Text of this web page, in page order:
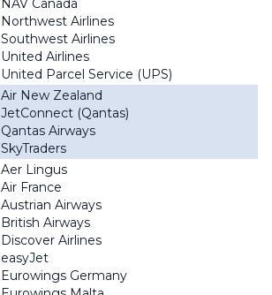
Northwest Airlines
Southwest Airlines
United Airlines
United Parcel Service (UPS)
Air New Zealand
JetConnect (Qantas)
Qantas Airways
SkyTraders
Aer Lingus
Air France
Austrian Airways
British Airways
Discover Airlines
easyJet
Eurowings Germany